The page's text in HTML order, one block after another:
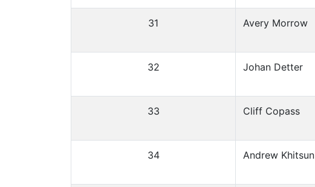
31 Avery Morrow
32 Johan Detter
33 Cliff Copass
34 Andrew Khitsun